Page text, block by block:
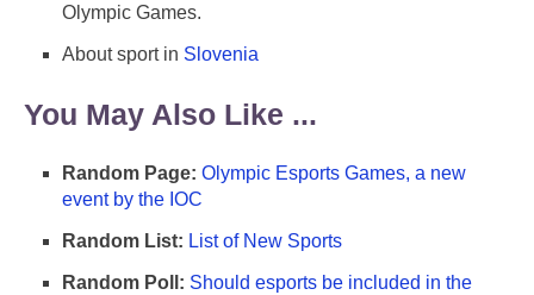
Olympic Games.
About sport in Slovenia
You May Also Like ...
Random Page: Olympic Esports Games, a new
event by the IOC
Random List: List of New Sports
Random Poll: Should esports be included in the